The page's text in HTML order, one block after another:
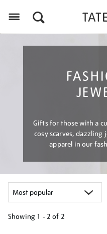
Gifts for those with a
cosy scarves, dazzling
apparel in our
Showing 1 - 2 of 2